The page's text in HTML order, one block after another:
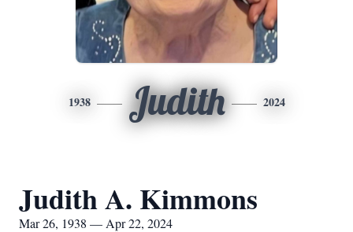
1938 Judith 2024
Judith A. Kimmons
Mar 26, 1938 — Apr 22, 2024